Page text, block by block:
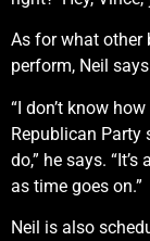
As for what other
perform, Neil
“I don’t know
Republican
do,” he says.
as time goes on.”
Neil is also